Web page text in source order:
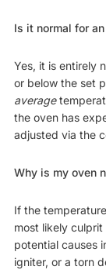
Is it normal for
Yes, it is entirely
or below the set
average
the oven has
adjusted via the
Why is my oven
If the
most likely
potential causes
igniter, or a torn